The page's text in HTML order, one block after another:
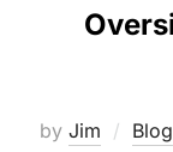
by Jim Blog